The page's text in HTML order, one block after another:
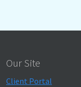
Our Site
Client Portal